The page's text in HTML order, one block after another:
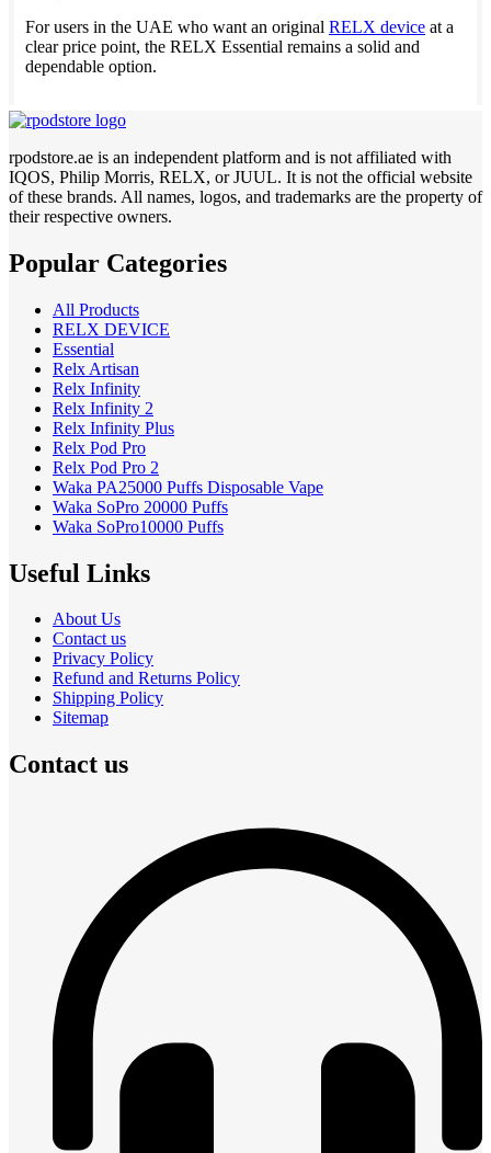
For users in the UAE who want an original RELX device at a
clear price point, the RELX Essential remains a solid and
dependable option.
rpodstore.ae is an independent platform and is not affiliated with
IQOS, Philip Morris, RELX, or JUUL. It is not the official website
of these brands. All names, logos, and trademarks are the property of
their respective owners.
Popular Categories
All Products
RELX DEVICE
Essential
Relx Artisan
Relx Infinity
Relx Infinity 2
Relx Infinity Plus
Relx Pod Pro
Relx Pod Pro 2
Waka PA25000 Puffs Disposable Vape
Waka SoPro 20000 Puffs
Waka SoPro10000 Puffs
Useful Links
About Us
Contact us
Privacy Policy
Refund and Returns Policy
Shipping Policy
Sitemap
Contact us